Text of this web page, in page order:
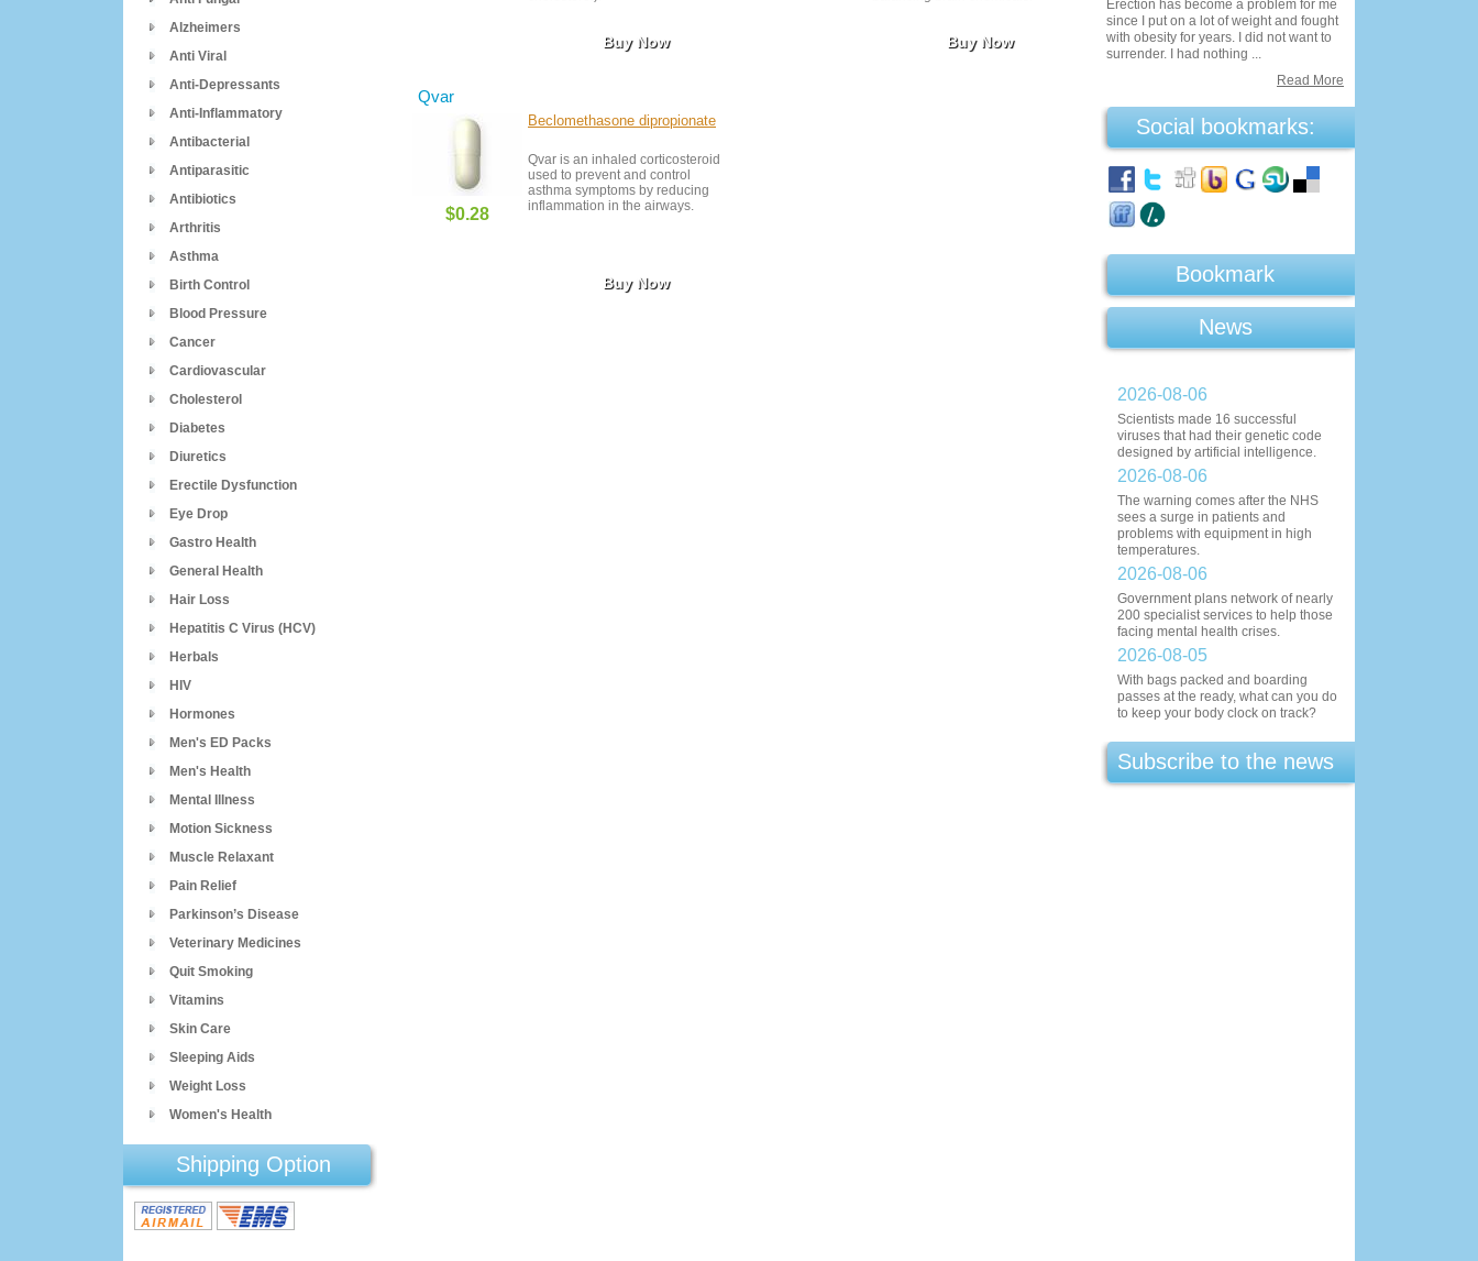
Alzheimers
Anti Viral
Anti-Depressants
Anti-Inflammatory
Antibacterial
Antiparasitic
Antibiotics
Arthritis
Asthma
Birth Control
Blood Pressure
Cancer
Cardiovascular
Cholesterol
Diabetes
Diuretics
Erectile Dysfunction
Eye Drop
Gastro Health
General Health
Hair Loss
Hepatitis C Virus (HCV)
Herbals
HIV
Hormones
Men's ED Packs
Men's Health
Mental Illness
Motion Sickness
Muscle Relaxant
Pain Relief
Parkinson’s Disease
Veterinary Medicines
Quit Smoking
Vitamins
Skin Care
Sleeping Aids
Weight Loss
Women's Health
Shipping Option
Buy Now Buy Now
Qvar
Beclomethasone dipropionate
Qvar is an inhaled corticosteroid
used to prevent and control
asthma symptoms by reducing
inflammation in the airways.
$0.28
Buy Now
Erection has become a problem for me
since I put on a lot of weight and fought
with obesity for years. I did not want to
surrender. I had nothing ...
Read More
Social bookmarks:
Bookmark
News
2026-08-06
Scientists made 16 successful
viruses that had their genetic code
designed by artificial intelligence.
2026-08-06
The warning comes after the NHS
sees a surge in patients and
problems with equipment in high
temperatures.
2026-08-06
Government plans network of nearly
200 specialist services to help those
facing mental health crises.
2026-08-05
With bags packed and boarding
passes at the ready, what can you do
to keep your body clock on track?
Subscribe to the news